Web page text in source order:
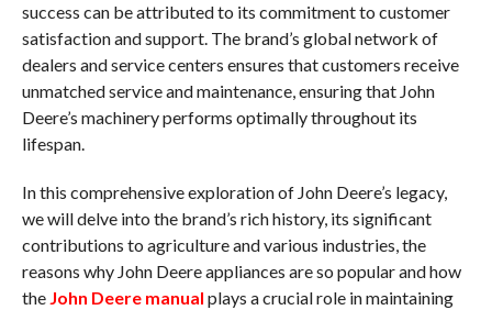
success can be attributed to its commitment to customer
satisfaction and support. The brand’s global network of
dealers and service centers ensures that customers receive
unmatched service and maintenance, ensuring that John
Deere’s machinery performs optimally throughout its
lifespan.
In this comprehensive exploration of John Deere’s legacy,
we will delve into the brand’s rich history, its significant
contributions to agriculture and various industries, the
reasons why John Deere appliances are so popular and how
the John Deere manual plays a crucial role in maintaining